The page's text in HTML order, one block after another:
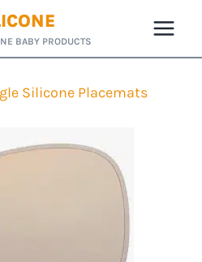
BABY PRODUCTS
Silicone Placemats